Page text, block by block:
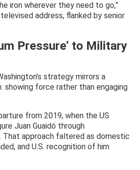
iron wherever they need to go,”
address, flanked by senior
Pressure’ to Military
strategy mirrors a
showing force rather than engaging
from 2019, when the US
Juan Guaidó through
That approach faltered as domestic
and U.S. recognition of him